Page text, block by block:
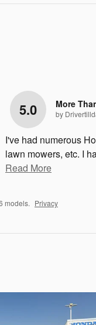
5.0 More
by
I've had numerous
lawn mowers, etc. I
Read More
models. Privacy